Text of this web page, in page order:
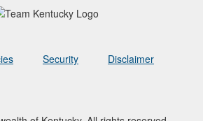
Security Disclaimer